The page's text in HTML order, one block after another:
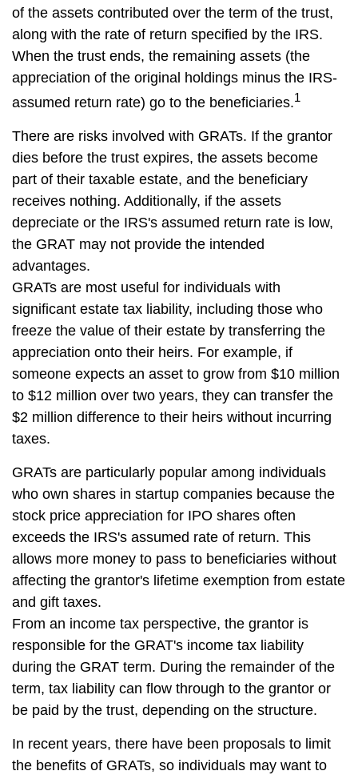
of the assets contributed over the term of the trust,
along with the rate of return specified by the IRS.
When the trust ends, the remaining assets (the
appreciation of the original holdings minus the IRS-
assumed return rate) go to the beneficiaries.1
There are risks involved with GRATs. If the grantor
dies before the trust expires, the assets become
part of their taxable estate, and the beneficiary
receives nothing. Additionally, if the assets
depreciate or the IRS's assumed return rate is low,
the GRAT may not provide the intended
advantages.
GRATs are most useful for individuals with
significant estate tax liability, including those who
freeze the value of their estate by transferring the
appreciation onto their heirs. For example, if
someone expects an asset to grow from $10 million
to $12 million over two years, they can transfer the
$2 million difference to their heirs without incurring
taxes.
GRATs are particularly popular among individuals
who own shares in startup companies because the
stock price appreciation for IPO shares often
exceeds the IRS's assumed rate of return. This
allows more money to pass to beneficiaries without
affecting the grantor's lifetime exemption from estate
and gift taxes.
From an income tax perspective, the grantor is
responsible for the GRAT's income tax liability
during the GRAT term. During the remainder of the
term, tax liability can flow through to the grantor or
be paid by the trust, depending on the structure.
In recent years, there have been proposals to limit
the benefits of GRATs, so individuals may want to